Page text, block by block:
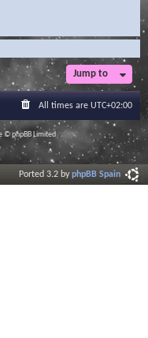
Jump to
All times are UTC+02:00
© phpBB Limited
Ported 3.2 byphpBB Spain